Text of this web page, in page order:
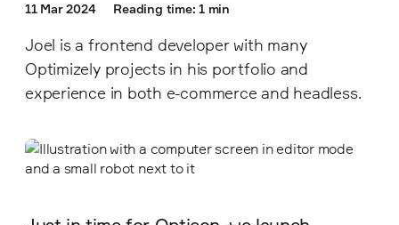
11 Mar 2024 Reading time: 1 min
Joel is a frontend developer with many
Optimizely projects in his portfolio and
experience in both e-commerce and headless.